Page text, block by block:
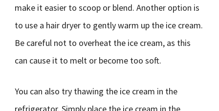
make it easier to scoop or blend. Another option is
to use a hair dryer to gently warm up the ice cream.
Be careful not to overheat the ice cream, as this
can cause it to melt or become too soft.
You can also try thawing the ice cream in the